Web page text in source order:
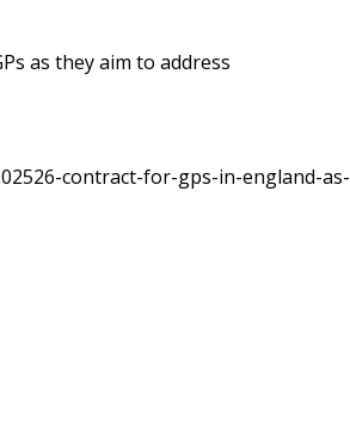
as they aim to address
contract-for-gps-in-england-as-